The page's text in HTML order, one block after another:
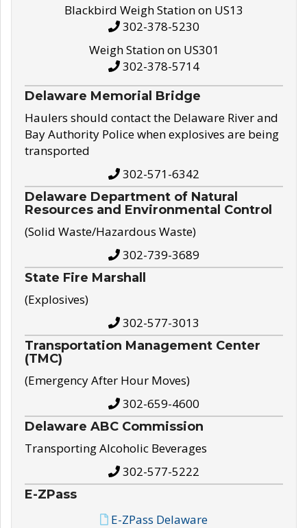
Blackbird Weigh Station on US13
302-378-5230
Weigh Station on US301
302-378-5714
Delaware Memorial Bridge
Haulers should contact the Delaware River and
Bay Authority Police when explosives are being
transported
302-571-6342
Delaware Department of Natural
Resources and Environmental Control
(Solid Waste/Hazardous Waste)
302-739-3689
State Fire Marshall
(Explosives)
302-577-3013
Transportation Management Center
(TMC)
(Emergency After Hour Moves)
302-659-4600
Delaware ABC Commission
Transporting Alcoholic Beverages
302-577-5222
E-ZPass
E-ZPass Delaware